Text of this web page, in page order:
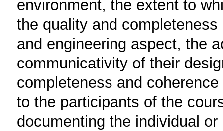
environment, the extent to
the quality and
and engineering aspect, the
communicativity of their
completeness and
to the participants of the
documenting the individual